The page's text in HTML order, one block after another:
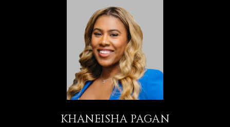
KHANEISHA PAGAN